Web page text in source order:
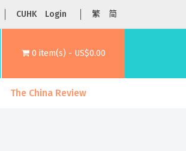
CUHK Login 繁 简
0 item(s) - US$0.00
The China Review